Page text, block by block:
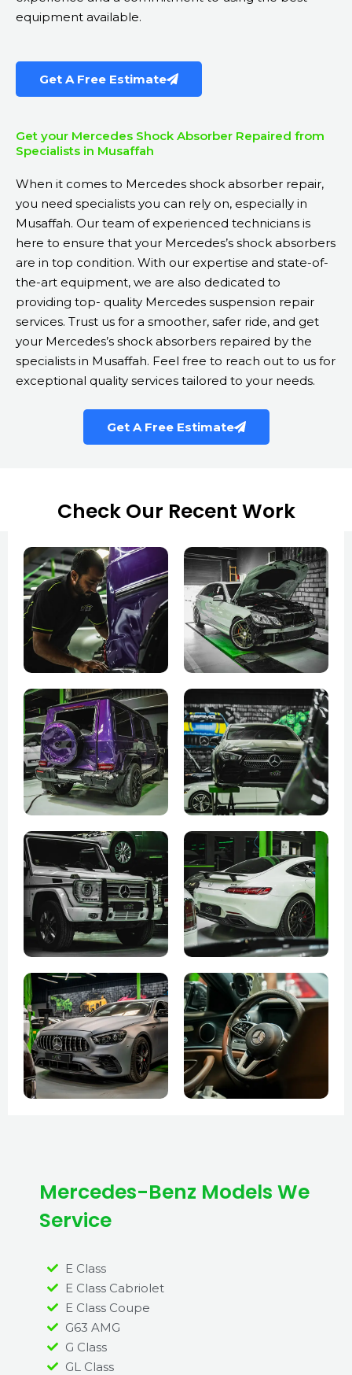
equipment available.
Get A Free Estimate
Get your Mercedes Shock Absorber Repaired from
Specialists in Musaffah
When it comes to Mercedes shock absorber repair,
you need specialists you can rely on, especially in
Musaffah. Our team of experienced technicians is
here to ensure that your Mercedes’s shock absorbers
are in top condition. With our expertise and state-of-
the-art equipment, we are also dedicated to
providing top- quality Mercedes suspension repair
services. Trust us for a smoother, safer ride, and get
your Mercedes’s shock absorbers repaired by the
specialists in Musaffah. Feel free to reach out to us for
exceptional quality services tailored to your needs.
Get A Free Estimate
Check Our Recent Work
Mercedes-Benz Models We
Service
E Class
E Class Cabriolet
E Class Coupe
G63 AMG
G Class
GL Class